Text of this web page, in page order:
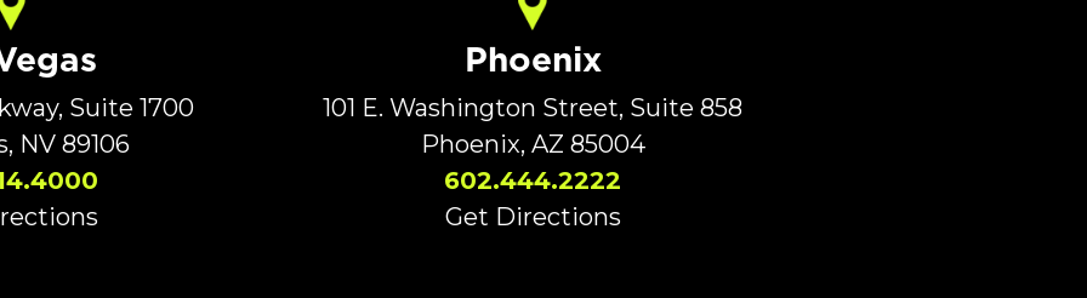
Suite 1700
NV 89106
Phoenix
101 E. Washington Street, Suite 858
Phoenix, AZ 85004
602.444.2222
Get Directions